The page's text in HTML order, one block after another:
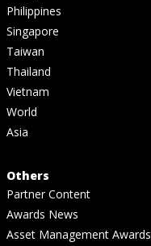
Philippines
Singapore
Taiwan
Thailand
Vietnam
World
Asia
Others
Partner Content
Awards News
Asset Management Awards